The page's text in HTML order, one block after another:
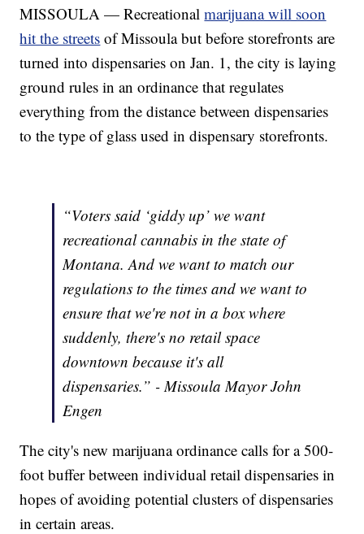
MISSOULA — Recreationalmarijuana will soon
hit the streets of Missoula but before storefronts are
turned into dispensaries on Jan. 1, the city is laying
ground rules in an ordinance that regulates
everything from the distance between dispensaries
to the type of glass used in dispensary storefronts.
“Voters said ‘giddy up’ we want
recreational cannabis in the state of
Montana. And we want to match our
regulations to the times and we want to
ensure that we're not in a box where
suddenly, there's no retail space
downtown because it's all
dispensaries.” - Missoula Mayor John
Engen
The city's new marijuana ordinance calls for a 500-
foot buffer between individual retail dispensaries in
hopes of avoiding potential clusters of dispensaries
in certain areas.